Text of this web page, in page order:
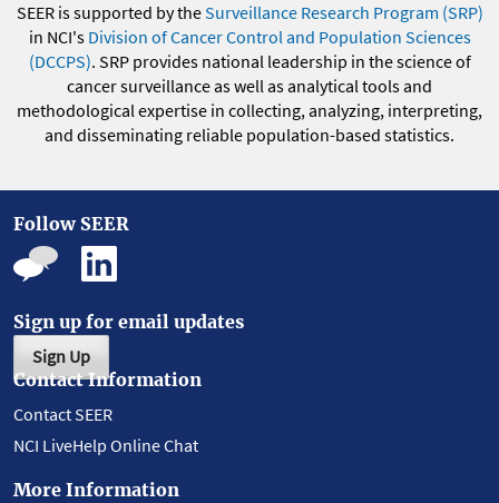
SEER is supported by theSurveillance Research Program (SRP)
in NCI's Division of Cancer Control and Population Sciences
(DCCPS). SRP provides national leadership in the science of
cancer surveillance as well as analytical tools and
methodological expertise in collecting, analyzing, interpreting,
and disseminating reliable population-based statistics.
Follow SEER
Sign up for email updates
Sign Up
Contact Information
Contact SEER
NCI LiveHelp Online Chat
More Information